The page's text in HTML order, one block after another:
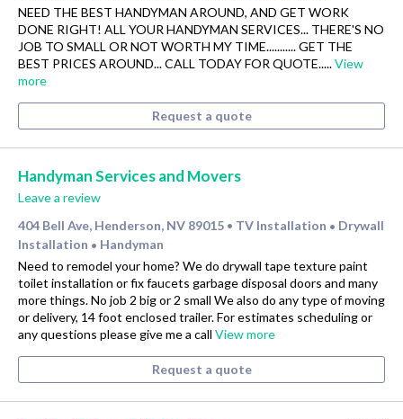
NEED THE BEST HANDYMAN AROUND, AND GET WORK
DONE RIGHT! ALL YOUR HANDYMAN SERVICES... THERE'S NO
JOB TO SMALL OR NOT WORTH MY TIME........... GET THE
BEST PRICES AROUND... CALL TODAY FOR QUOTE.....View
more
Request a quote
Handyman Services and Movers
Leave a review
404 Bell Ave, Henderson, NV 89015 • TV Installation • Drywall
Installation • Handyman
Need to remodel your home? We do drywall tape texture paint
toilet installation or fix faucets garbage disposal doors and many
more things. No job 2 big or 2 small We also do any type of moving
or delivery, 14 foot enclosed trailer. For estimates scheduling or
any questions please give me a call View more
Request a quote